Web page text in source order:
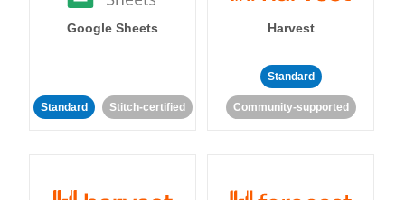
Google Sheets
Standard Stitch-certified
Harvest
Standard
Community-supported